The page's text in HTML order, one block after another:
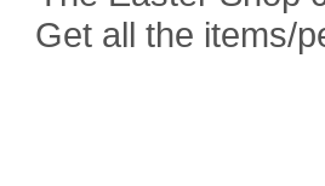
Get all the items/